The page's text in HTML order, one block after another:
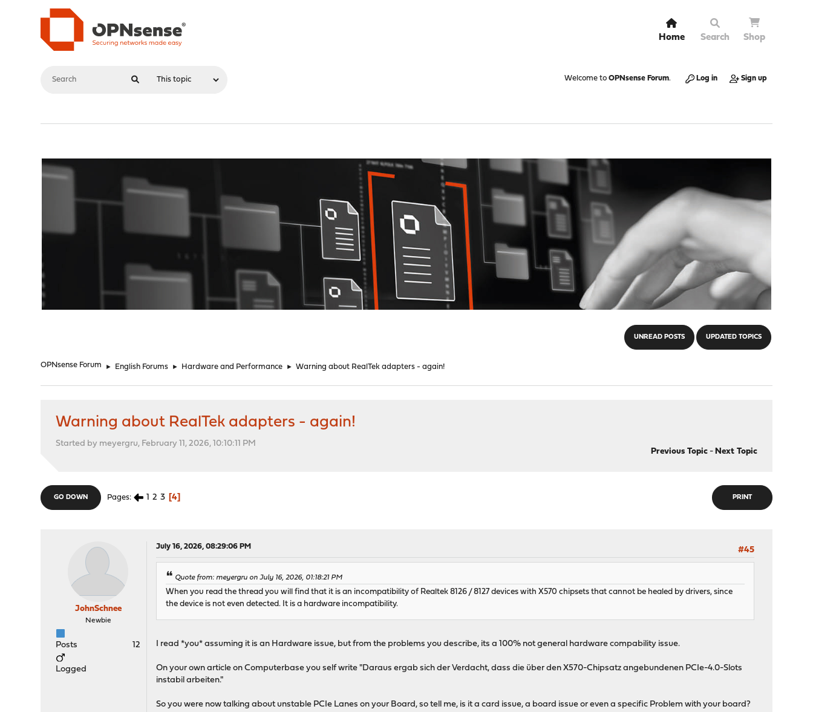
Home Search Shop
Welcome to OPNsense Forum. Log in Sign up
UNREAD POSTS UPDATED TOPICS
OPNsense Forum ► English Forums ► Hardware and Performance ► Warning about RealTek adapters - again!
Warning about RealTek adapters - again!
Started by meyergru, February 11, 2026, 10:10:11 PM
Previous Topic- Next Topic
PRINT
GO DOWN Pages 1 2 3 4
JohnSchnee
Newbie
Posts 12
Logged
July 16, 2026, 08:29:06 PM #45
Quote from: meyergru on July 16, 2026, 01:18:21 PM
When you read the thread you will find that it is an incompatibility of Realtek 8126 / 8127 devices with X570 chipsets that cannot be healed by drivers, since
the device is not even detected. It is a hardware incompatibility.
I read *you* assuming it is an Hardware issue, but from the problems you describe, its a 100% not general hardware compability issue.
On your own article on Computerbase you self write "Daraus ergab sich der Verdacht, dass die über den X570-Chipsatz angebundenen PCIe-4.0-Slots
instabil arbeiten."
So you were now talking about unstable PCIe Lanes on your Board, so tell me, is it a card issue, a board issue or even a specific Problem with your board?